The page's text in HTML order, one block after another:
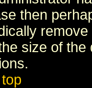
then
size of